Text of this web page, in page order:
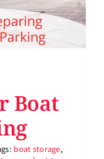
Boat
boat storage,